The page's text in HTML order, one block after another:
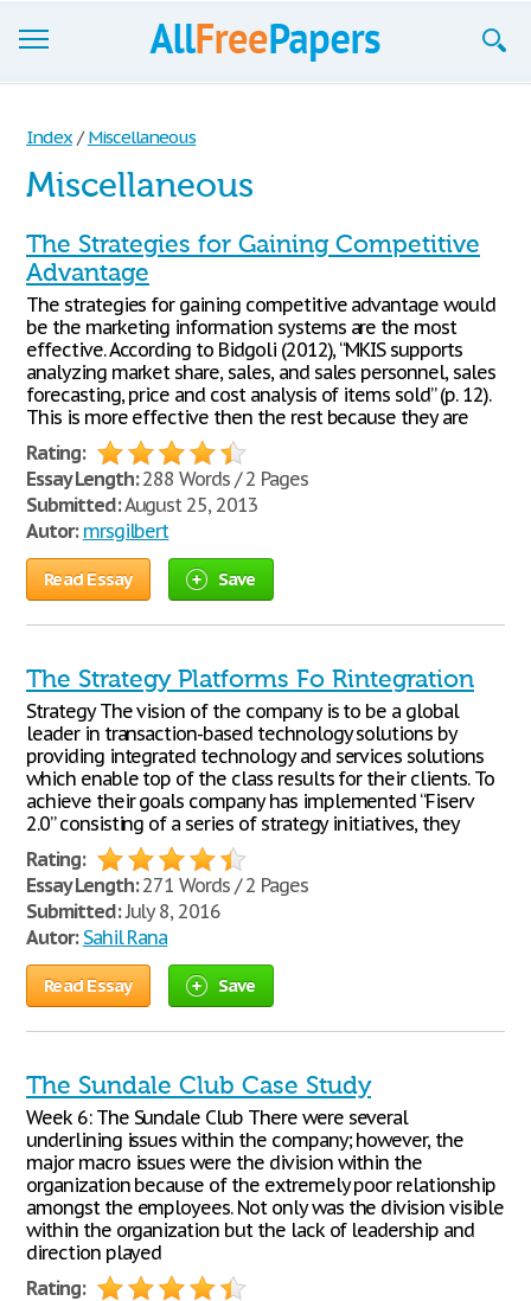
Blog
Support
Index / Miscellaneous
Miscellaneous
The Strategies for Gaining Competitive
Advantage
The strategies for gaining competitive advantage would
be the marketing information systems are the most
effective. According to Bidgoli (2012), “MKIS supports
analyzing market share, sales, and sales personnel, sales
forecasting, price and cost analysis of items sold” (p. 12).
This is more effective then the rest because they are
Rating:
Essay Length:288 Words / 2 Pages
Submitted:August 25, 2013
Autor: mrsgilbert
Read Essay Save
The Strategy Platforms Fo Rintegration
Strategy The vision of the company is to be a global
leader in transaction-based technology solutions by
providing integrated technology and services solutions
which enable top of the class results for their clients. To
achieve their goals company has implemented “Fiserv
2.0” consisting of a series of strategy initiatives, they
Rating:
Essay Length:271 Words / 2 Pages
Submitted:July 8, 2016
Autor: Sahil Rana
Read Essay Save
The Sundale Club Case Study
Week 6: The Sundale Club There were several
underlining issues within the company; however, the
major macro issues were the division within the
organization because of the extremely poor relationship
amongst the employees. Not only was the division visible
within the organization but the lack of leadership and
direction played
Rating: